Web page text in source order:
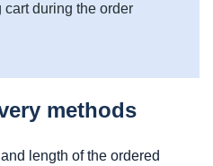
during the order
methods
length of the ordered